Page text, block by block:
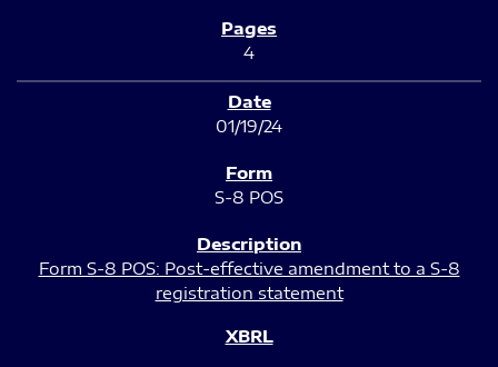
4
01/19/24
S-8 POS
Form S-8 POS: Post-effective amendment to a S-8
registration statement